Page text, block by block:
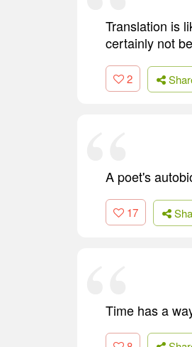
Translation is
certainly not
2
A poet's
17
Time has a